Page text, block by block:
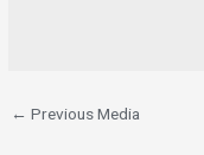
← Previous Media